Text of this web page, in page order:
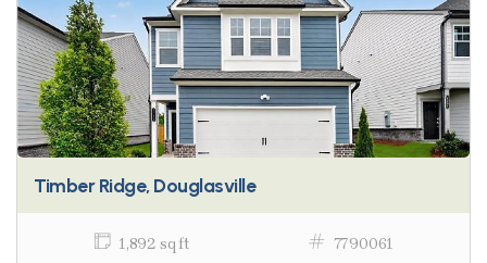
Timber Ridge, Douglasville
1,892 sq ft
7790061